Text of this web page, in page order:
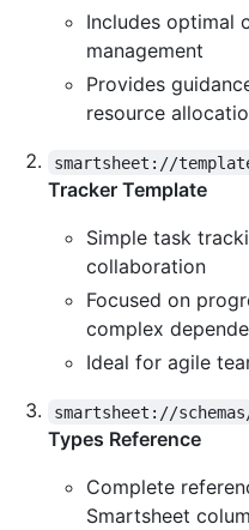
Includes optimal
management
Provides
resource
smartsheet://
Tracker Template
Simple task
collaboration
Focused on
complex
Ideal for agile
smartsheet://
Types Reference
Complete
Smartsheet